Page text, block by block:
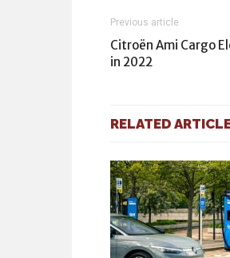
Previous article
Citroën Ami Cargo
in 2022
RELATED